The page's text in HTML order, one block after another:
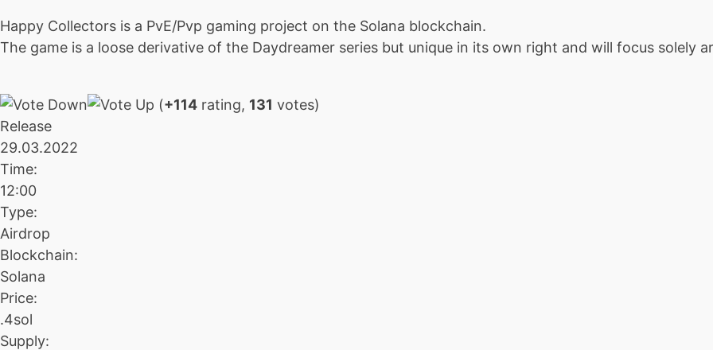
Happy Collectors is a PvE/Pvp gaming project on the Solana blockchain.
The game is a loose derivative of the Daydreamer series but unique in its own right and will focus solely
(+114 rating, 131 votes)
Release
29.03.2022
Time:
12:00
Type:
Airdrop
Blockchain:
Solana
Price:
.4sol
Supply: